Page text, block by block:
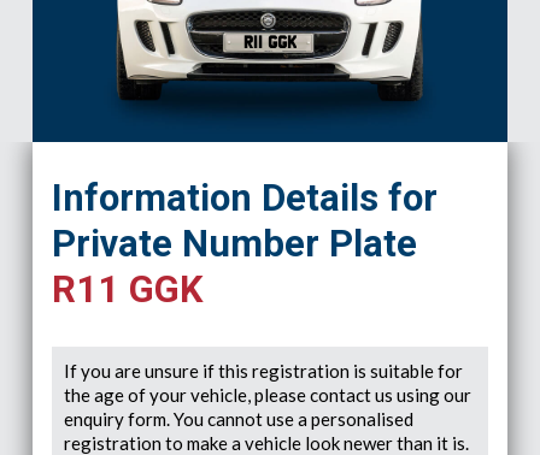
R11 GGK
Information Details for
Private Number Plate
R11 GGK
If you are unsure if this registration is suitable for
the age of your vehicle, please contact us using our
enquiry form. You cannot use a personalised
registration to make a vehicle look newer than it is.